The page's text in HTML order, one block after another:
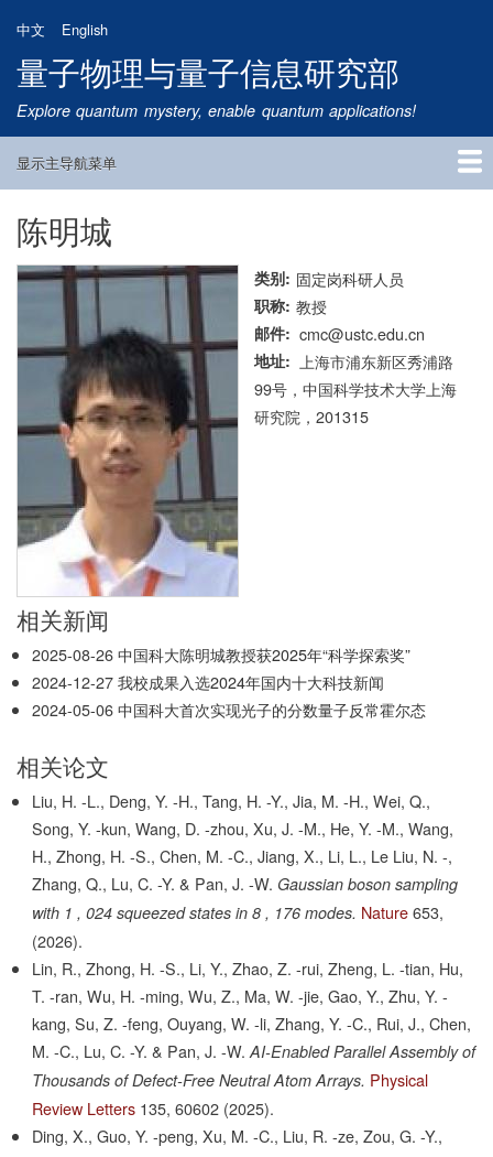
到
主
要
内
中文 English
量子物理与量子信息研究部
Explore quantum mystery, enable quantum applications!
Main
显示主导航菜单
首页
研究方向
量子卫星
团队成员
新闻动态
研究进展
学术报告
论文发表
公告通知
招生信息
相关链接
陈明城
类别 固定岗科研人员
职称 教授
邮件 cmc@ustc.edu.cn
地址
上海市浦东新区秀浦路
99号，中国科学技术大学上海
研究院，201315
相关新闻
2025-08-26 中国科大陈明城教授获2025年“科学探索奖”
2024-12-27 我校成果入选2024年国内十大科技新闻
2024-05-06 中国科大首次实现光子的分数量子反常霍尔态
相关论文
Liu, H. -L., Deng, Y. -H., Tang, H. -Y., Jia, M. -H., Wei, Q.,
Song, Y. -kun, Wang, D. -zhou, Xu, J. -M., He, Y. -M., Wang,
H., Zhong, H. -S., Chen, M. -C., Jiang, X., Li, L., Le Liu, N. -,
Zhang, Q., Lu, C. -Y. & Pan, J. -W. Gaussian boson sampling
with 1 , 024 squeezed states in 8 , 176 modes. Nature 653,
(2026).
Lin, R., Zhong, H. -S., Li, Y., Zhao, Z. -rui, Zheng, L. -tian, Hu,
T. -ran, Wu, H. -ming, Wu, Z., Ma, W. -jie, Gao, Y., Zhu, Y. -
kang, Su, Z. -feng, Ouyang, W. -li, Zhang, Y. -C., Rui, J., Chen,
M. -C., Lu, C. -Y. & Pan, J. -W. AI-Enabled Parallel Assembly of
Thousands of Defect-Free Neutral Atom Arrays. Physical
Review Letters 135, 60602 (2025).
Ding, X., Guo, Y. -peng, Xu, M. -C., Liu, R. -ze, Zou, G. -Y.,